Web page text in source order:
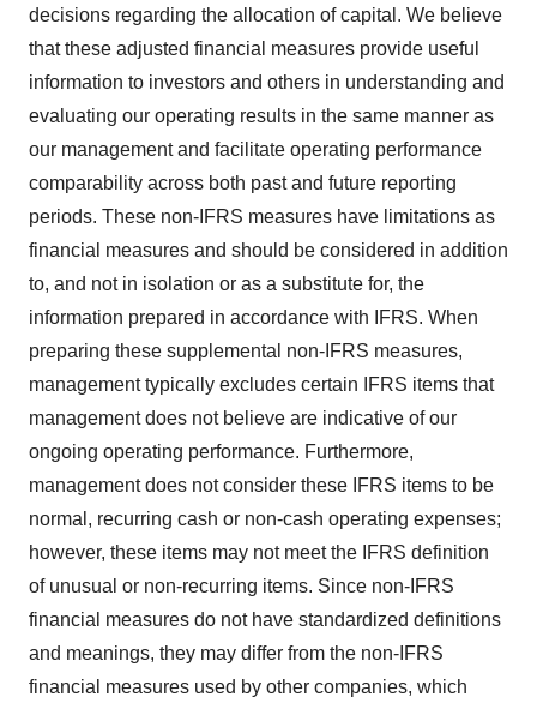
decisions regarding the allocation of capital. We believe
that these adjusted financial measures provide useful
information to investors and others in understanding and
evaluating our operating results in the same manner as
our management and facilitate operating performance
comparability across both past and future reporting
periods. These non-IFRS measures have limitations as
financial measures and should be considered in addition
to, and not in isolation or as a substitute for, the
information prepared in accordance with IFRS. When
preparing these supplemental non-IFRS measures,
management typically excludes certain IFRS items that
management does not believe are indicative of our
ongoing operating performance. Furthermore,
management does not consider these IFRS items to be
normal, recurring cash or non-cash operating expenses;
however, these items may not meet the IFRS definition
of unusual or non-recurring items. Since non-IFRS
financial measures do not have standardized definitions
and meanings, they may differ from the non-IFRS
financial measures used by other companies, which